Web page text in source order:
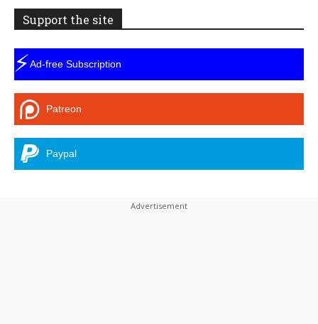
Support the site
⚡Ad-free Subscription
Patreon
Paypal